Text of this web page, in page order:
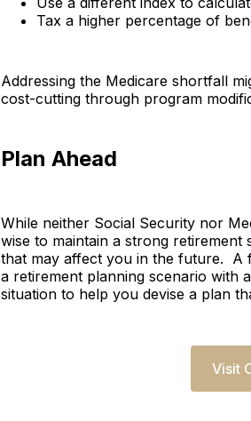
Tax a higher percentage of
Addressing the Medicare shortfall
cost-cutting through program
Plan Ahead
While neither Social Security nor
wise to maintain a strong
that may affect you in the future. A
a retirement planning scenario with
situation to help you devise a plan
Visit